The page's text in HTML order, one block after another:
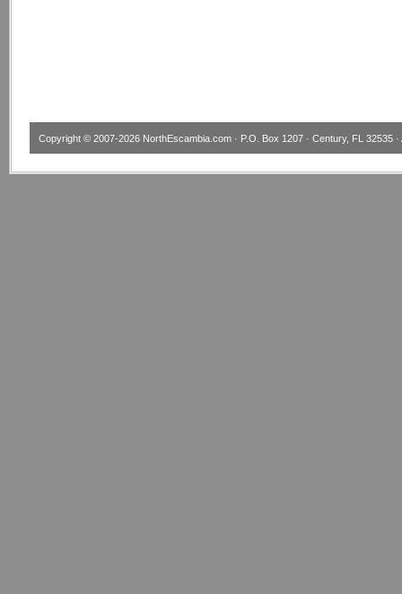
Copyright © 2007-2026 NorthEscambia.com · P.O. Box 1207 · Century, FL 32535